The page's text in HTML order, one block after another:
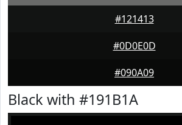
#121413
#0D0E0D
#090A09
Black with #191B1A